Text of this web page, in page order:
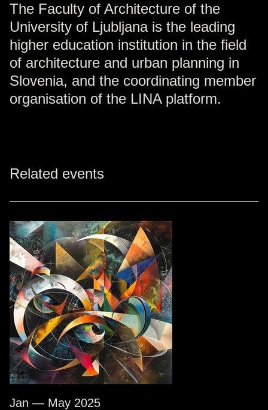
The Faculty of Architecture of the
University of Ljubljana is the leading
higher education institution in the field
of architecture and urban planning in
Slovenia, and the coordinating member
organisation of the LINA platform.
Related events
Jan — May 2025